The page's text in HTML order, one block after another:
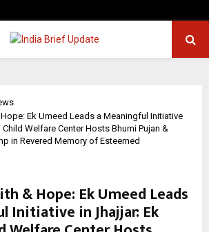
Hope: Ek Umeed Leads a Meaningful Initiative
Welfare Center Hosts Bhumi Pujan &
in Revered Memory of Esteemed
& Hope: Ek Umeed Leads
Initiative in Jhajjar: Ek